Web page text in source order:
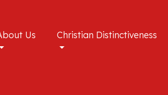
Us Christian Distinctiveness